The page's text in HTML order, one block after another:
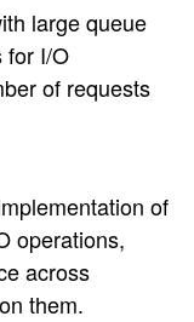
large queue
for I/O
of requests
of
operations,
across
them.